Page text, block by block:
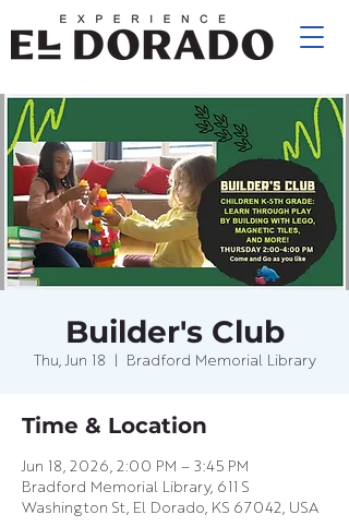
Builder's Club
Thu, Jun 18 Bradford Memorial Library
Time & Location
Jun 18, 2026, 2:00 PM – 3:45 PM
Bradford Memorial Library, 611 S
Washington St, El Dorado, KS 67042, USA